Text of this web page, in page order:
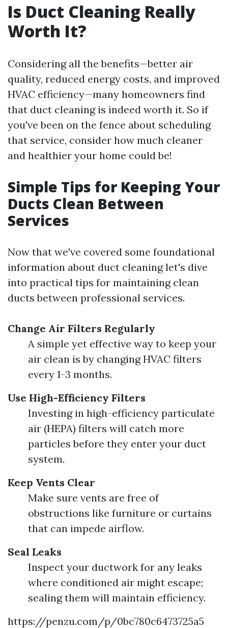
Is Duct Cleaning Really
Worth It?
Considering all the benefits—better air
quality, reduced energy costs, and improved
HVAC efficiency—many homeowners find
that duct cleaning is indeed worth it. So if
you've been on the fence about scheduling
that service, consider how much cleaner
and healthier your home could be!
Simple Tips for Keeping Your
Ducts Clean Between
Services
Now that we've covered some foundational
information about duct cleaning let's dive
into practical tips for maintaining clean
ducts between professional services.
Change Air Filters Regularly
A simple yet effective way to keep your
air clean is by changing HVAC filters
every 1-3 months.
Use High-Efficiency Filters
Investing in high-efficiency particulate
air (HEPA) filters will catch more
particles before they enter your duct
system.
Keep Vents Clear
Make sure vents are free of
obstructions like furniture or curtains
that can impede airflow.
Seal Leaks
Inspect your ductwork for any leaks
where conditioned air might escape;
sealing them will maintain efficiency.
https://penzu.com/p/0bc780c6473725a5